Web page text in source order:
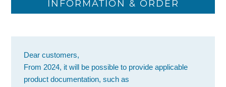
INFORMATION & ORDER
Dear customers,
From 2024, it will be possible to provide applicable
product documentation, such as